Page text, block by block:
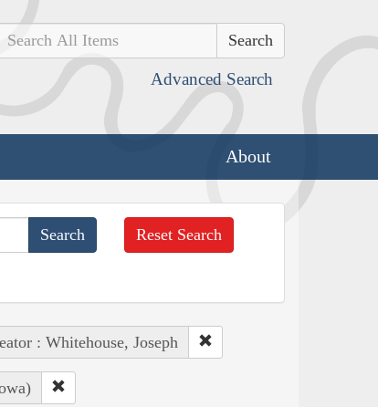
Advanced Search
About
Reset Search
: Whitehouse, Joseph